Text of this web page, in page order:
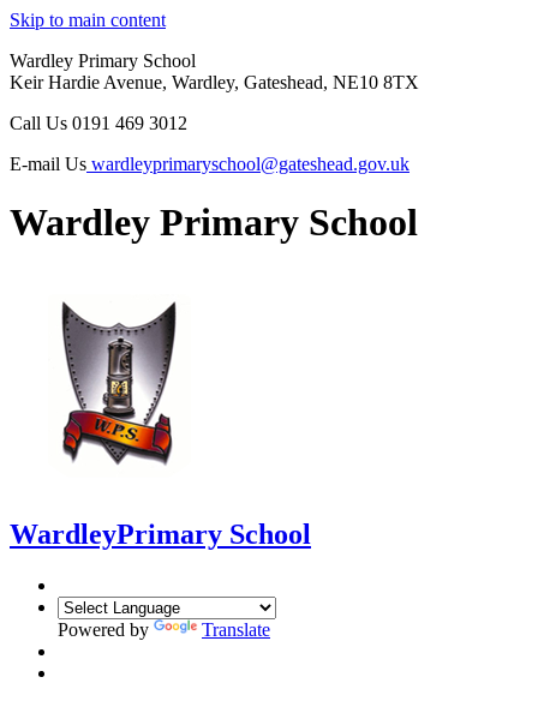
Skip to main content
Wardley Primary School
Keir Hardie Avenue, Wardley, Gateshead, NE10 8TX
Call Us 0191 469 3012
E-mail Us wardleyprimaryschool@gateshead.gov.uk
Wardley Primary School
WardleyPrimary School
Powered by Translate